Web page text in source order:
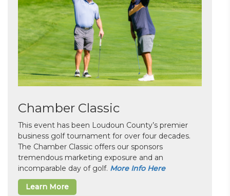
Chamber Classic
This event has been Loudoun County’s premier
business golf tournament for over four decades.
The Chamber Classic offers our sponsors
tremendous marketing exposure and an
incomparable day of golf. More Info Here
Learn More